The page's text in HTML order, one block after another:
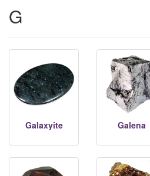
G
Galaxyite Galena